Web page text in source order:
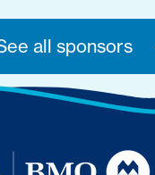
all sponsors